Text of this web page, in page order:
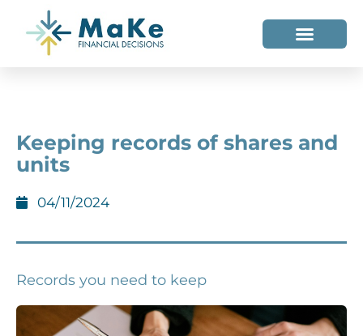
Keeping records of shares and
units
04/11/2024
Records you need to keep